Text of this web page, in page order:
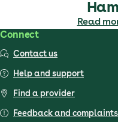
Read
Connect
Contact us
Help and support
Find a provider
Feedback and complaints